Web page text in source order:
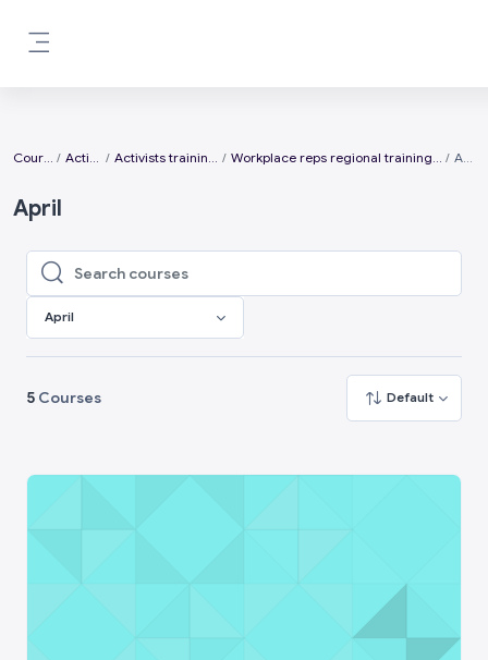
Courses Activists Activists training days Workplace reps regional training days 2025 April
April
Search courses
Search courses
April
5 Courses Default